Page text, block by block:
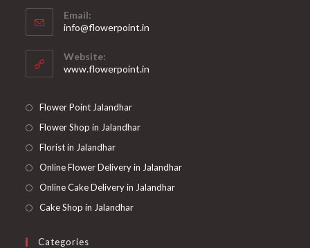
Email:
info@flowerpoint.in
Website:
www.flowerpoint.in
Flower Point Jalandhar
Flower Shop in Jalandhar
Florist in Jalandhar
Online Flower Delivery in Jalandhar
Online Cake Delivery in Jalandhar
Cake Shop in Jalandhar
Categories